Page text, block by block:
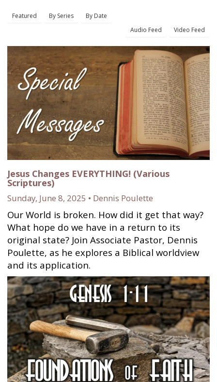
Featured By Series
By Date
Audio Feed
Video Feed
Jesus Changes EVERYTHING! (Various
Scriptures)
Sunday, June 8, 2025 • Dennis Poulette
Our World is broken. How did it get that way?
What hope do we have in a return to its
original state? Join Associate Pastor, Dennis
Poulette, as he explores a Biblical worldview
and its application.